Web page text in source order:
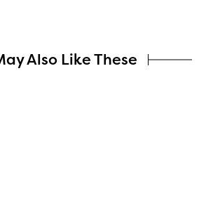
Also Like These